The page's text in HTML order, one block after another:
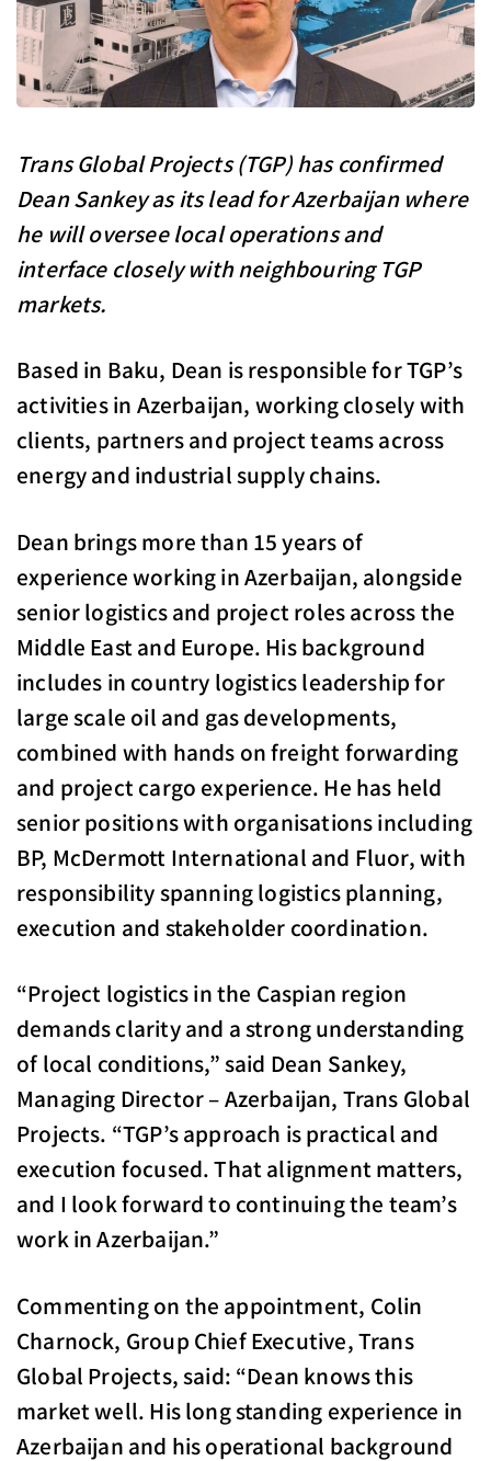
Trans Global Projects (TGP) has confirmed
Dean Sankey as its lead for Azerbaijan where
he will oversee local operations and
interface closely with neighbouring TGP
markets.
Based in Baku, Dean is responsible for TGP’s
activities in Azerbaijan, working closely with
clients, partners and project teams across
energy and industrial supply chains.
Dean brings more than 15 years of
experience working in Azerbaijan, alongside
senior logistics and project roles across the
Middle East and Europe. His background
includes in country logistics leadership for
large scale oil and gas developments,
combined with hands on freight forwarding
and project cargo experience. He has held
senior positions with organisations including
BP, McDermott International and Fluor, with
responsibility spanning logistics planning,
execution and stakeholder coordination.
“Project logistics in the Caspian region
demands clarity and a strong understanding
of local conditions,” said Dean Sankey,
Managing Director – Azerbaijan, Trans Global
Projects. “TGP’s approach is practical and
execution focused. That alignment matters,
and I look forward to continuing the team’s
work in Azerbaijan.”
Commenting on the appointment, Colin
Charnock, Group Chief Executive, Trans
Global Projects, said: “Dean knows this
market well. His long standing experience in
Azerbaijan and his operational background